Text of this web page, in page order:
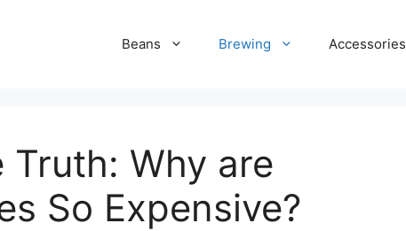
Beans Brewing Accessories
Why are
So Expensive?